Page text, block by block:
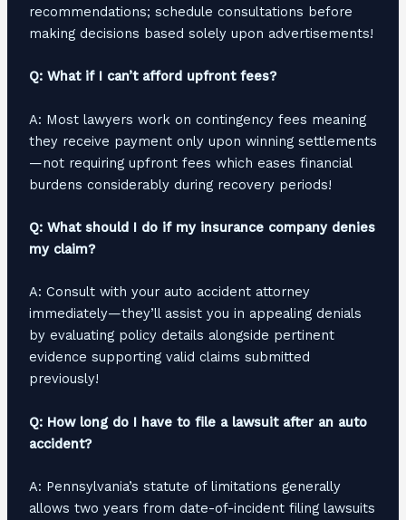
recommendations; schedule consultations before
making decisions based solely upon advertisements!
Q: What if I can’t afford upfront fees?
A: Most lawyers work on contingency fees meaning
they receive payment only upon winning settlements
—not requiring upfront fees which eases financial
burdens considerably during recovery periods!
Q: What should I do if my insurance company denies
my claim?
A: Consult with your auto accident attorney
immediately—they’ll assist you in appealing denials
by evaluating policy details alongside pertinent
evidence supporting valid claims submitted
previously!
Q: How long do I have to file a lawsuit after an auto
accident?
A: Pennsylvania’s statute of limitations generally
allows two years from date-of-incident filing lawsuits